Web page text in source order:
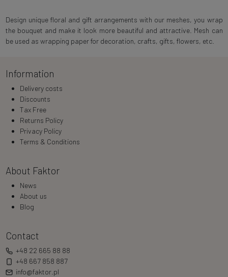
Design unique floral and gift arrangements with our meshes, you wrap
the bouquet and make it look more beautiful and attractive. Mesh can
be used as wrapping paper for decoration, crafts, gifts, flowers, etc.
Information
Delivery costs
Discounts
Tax Free
Returns Policy
Privacy Policy
Terms & Conditions
About Faktor
News
About us
Blog
Contact
+48 22 665 88 88
+48 667 858 887
info@faktor.pl